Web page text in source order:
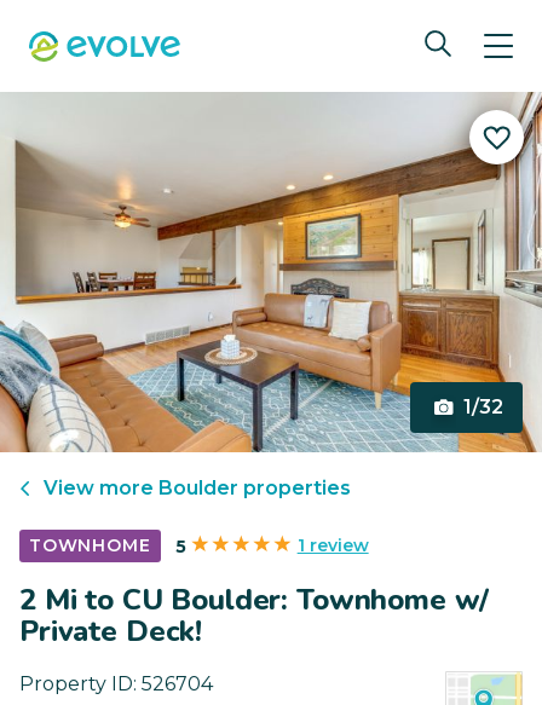
1/32
View more Boulder properties
TOWNHOME 5 1 review
2 Mi to CU Boulder: Townhome w/
Private Deck!
Property ID: 526704